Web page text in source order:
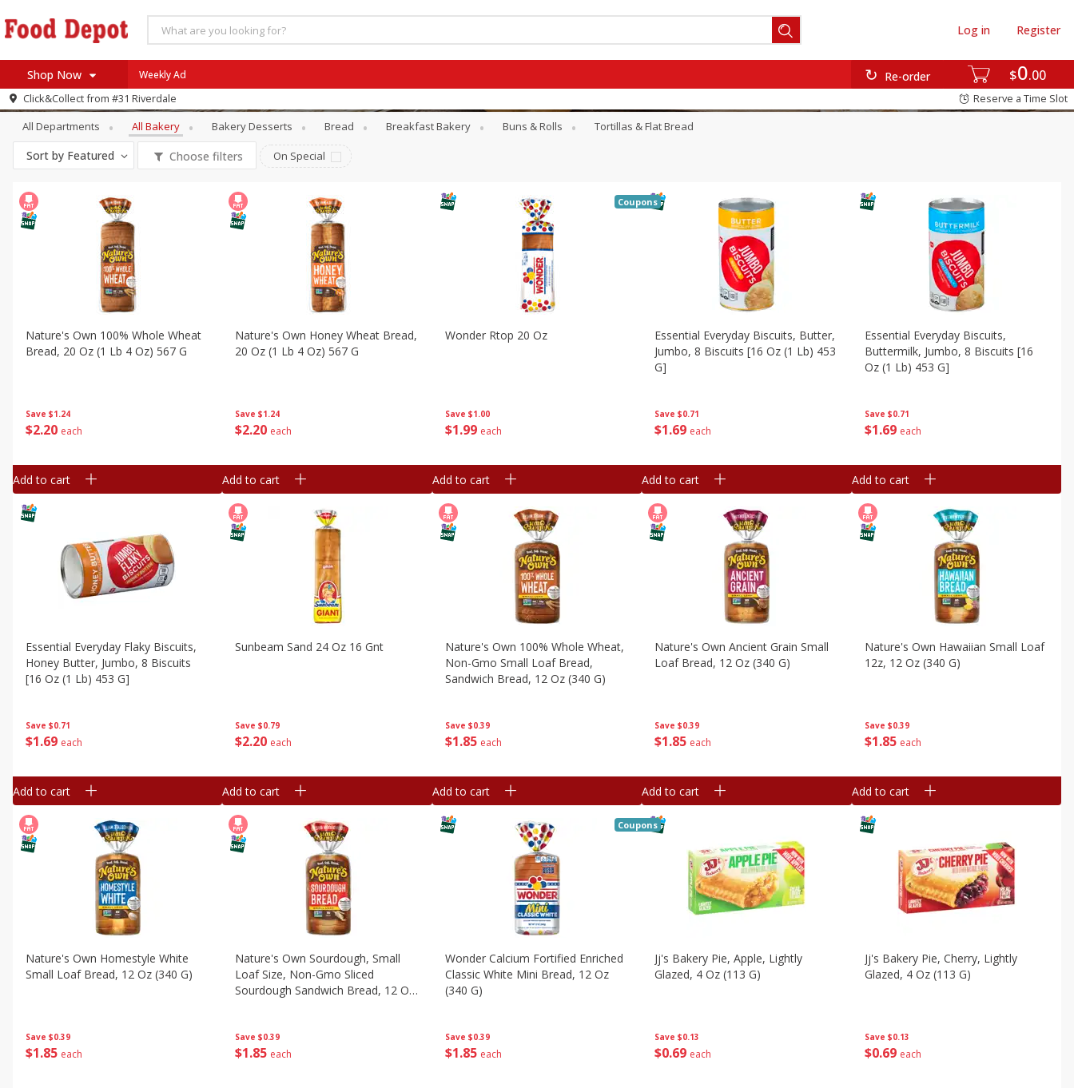
$0 00
Re-order
Log in Register
Shop Now
Log in to your account
Register
Home
Specials
Coupons
SNAP Eligible
Weekly Ad
Click&Collect from #31 Riverdale Reserve a Time Slot
Bakery All Bakery
All Departments All Bakery Bakery Desserts Bread Breakfast Bakery Buns & Rolls Tortillas & Flat Bread
Sort by Featured Choose filters On Special
Save $1.24
$220 each
Nature's Own 100% Whole Wheat
Bread, 20 Oz (1 Lb 4 Oz) 567 G
Add to cart
Save $1.24
$2 20 each
Nature's Own Honey Wheat Bread,
20 Oz (1 Lb 4 Oz) 567 G
Add to cart
Save $1.00
$1 99 each
Wonder Rtop 20 Oz
Coupons
Add to cart
Save $0.71
$1 69 each
Essential Everyday Biscuits, Butter,
Jumbo, 8 Biscuits [16 Oz (1 Lb) 453
G]
Add to cart
Save $0.71
$1 69 each
Essential Everyday Biscuits,
Buttermilk, Jumbo, 8 Biscuits [16
Oz (1 Lb) 453 G]
Add to cart
Save $0.71
$1 69 each
Essential Everyday Flaky Biscuits,
Honey Butter, Jumbo, 8 Biscuits
[16 Oz (1 Lb) 453 G]
Add to cart
Save $0.79
$2 20 each
Sunbeam Sand 24 Oz 16 Gnt
Add to cart
Save $0.39
$1 85 each
Nature's Own 100% Whole Wheat,
Non-Gmo Small Loaf Bread,
Sandwich Bread, 12 Oz (340 G)
Add to cart
Save $0.39
$1 85 each
Nature's Own Ancient Grain Small
Loaf Bread, 12 Oz (340 G)
Add to cart
Save $0.39
$1 85 each
Nature's Own Hawaiian Small Loaf
12z, 12 Oz (340 G)
Add to cart
Save $0.39
$1 85 each
Nature's Own Homestyle White
Small Loaf Bread, 12 Oz (340 G)
Save $0.39
$1 85 each
Nature's Own Sourdough, Small
Loaf Size, Non-Gmo Sliced
Sourdough Sandwich Bread, 12 Oz
Save $0.39
$1 85 each
Wonder Calcium Fortified Enriched
Classic White Mini Bread, 12 Oz
(340 G)
Coupons
Save $0.13
$0 69 each
Jj's Bakery Pie, Apple, Lightly
Glazed, 4 Oz (113 G)
Save $0.13
$069 each
Jj's Bakery Pie, Cherry, Lightly
Glazed, 4 Oz (113 G)